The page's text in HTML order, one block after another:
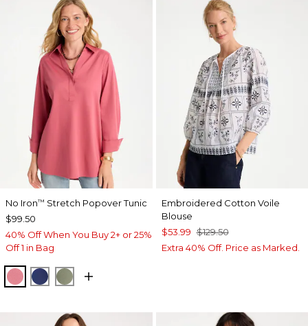
No Iron™ Stretch Popover Tunic
$99.50
40% Off When You Buy 2+ or 25%
Off 1 in Bag
BAROQUE ROSE
STORM BLUE
FRESH EUCALYPTUS
Embroidered Cotton Voile
Blouse
$53.99 $129.50
Extra 40% Off. Price as Marked.